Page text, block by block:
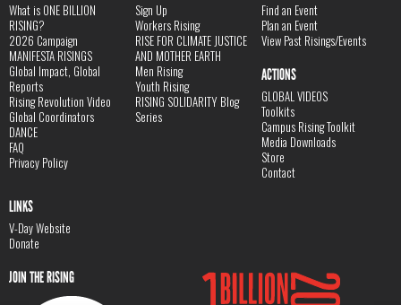
What is ONE BILLION
RISING?
2026 Campaign
MANIFESTA RISINGS
Global Impact, Global
Reports
Rising Revolution Video
Global Coordinators
DANCE
FAQ
Privacy Policy
Sign Up
Workers Rising
RISE FOR CLIMATE JUSTICE
AND MOTHER EARTH
Men Rising
Youth Rising
RISING SOLIDARITY Blog
Series
Find an Event
Plan an Event
View Past Risings/Events
ACTIONS
GLOBAL VIDEOS
Toolkits
Campus Rising Toolkit
Media Downloads
Store
Contact
LINKS
V-Day Website
Donate
JOIN THE RISING